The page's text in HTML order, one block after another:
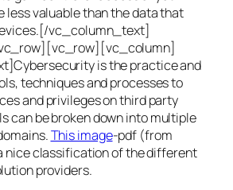
less valuable than the data that
vc_column_text]
is the practice and
techniques and processes to
and privileges on third party
can be broken down into multiple
This image-pdf (from
nice classification of the different
providers.